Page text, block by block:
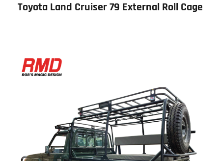
Toyota Land Cruiser 79 External Roll Cage